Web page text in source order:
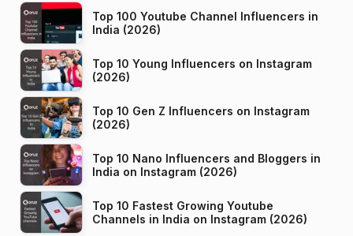
Top 100 Youtube Channel Influencers in
India (2026)
Top 10 Young Influencers on Instagram
(2026)
Top 10 Gen Z Influencers on Instagram
(2026)
Top 10 Nano Influencers and Bloggers in
India on Instagram (2026)
Top 10 Fastest Growing Youtube
Channels in India on Instagram (2026)